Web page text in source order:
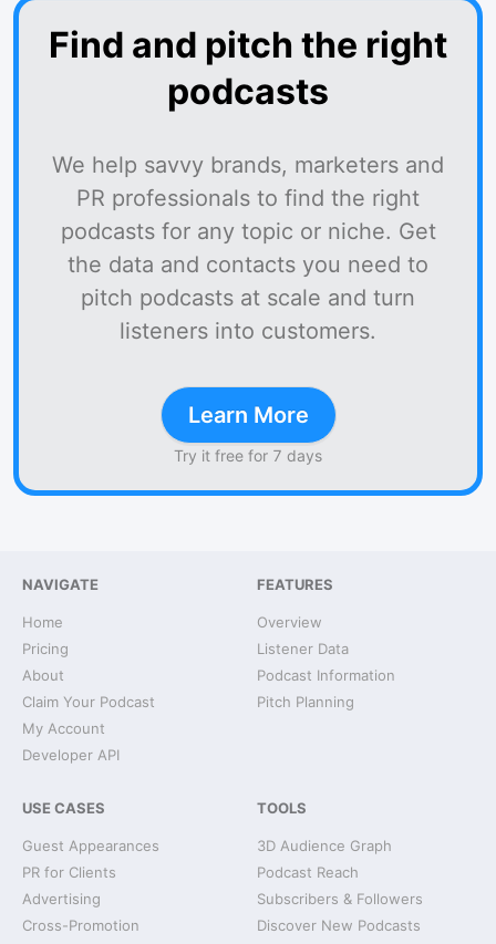
Find and pitch the right
podcasts
We help savvy brands, marketers and
PR professionals to find the right
podcasts for any topic or niche. Get
the data and contacts you need to
pitch podcasts at scale and turn
listeners into customers.
Learn More
Try it free for 7 days
NAVIGATE
Home
Pricing
About
Claim Your Podcast
My Account
Developer API
FEATURES
Overview
Listener Data
Podcast Information
Pitch Planning
USE CASES
Guest Appearances
PR for Clients
Advertising
Cross-Promotion
TOOLS
3D Audience Graph
Podcast Reach
Subscribers & Followers
Discover New Podcasts